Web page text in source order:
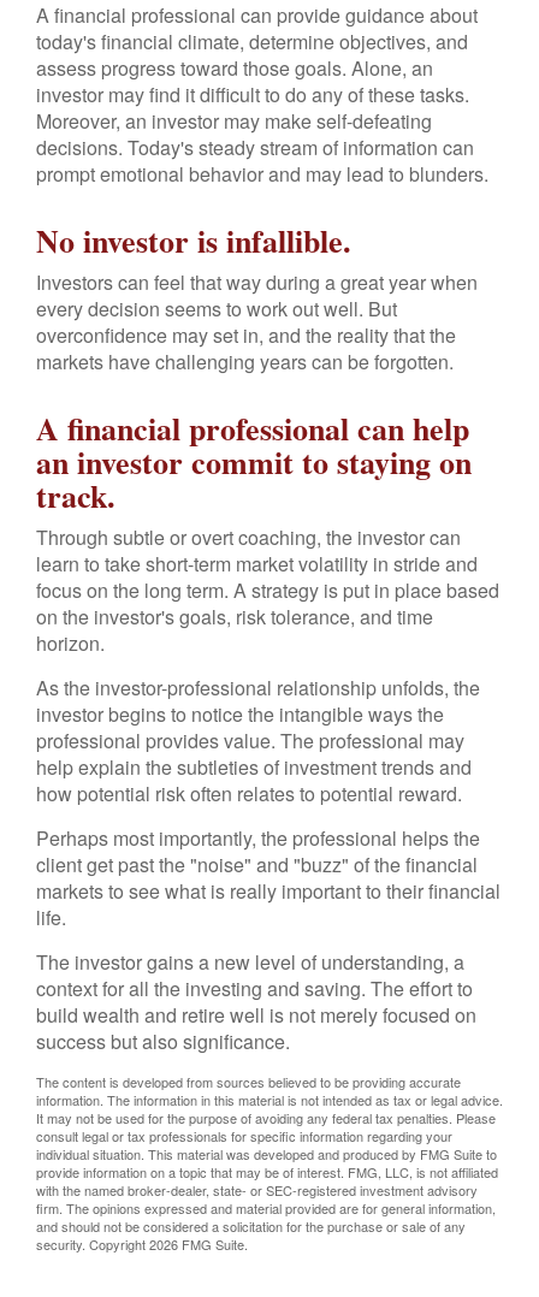
A financial professional can provide guidance about
today's financial climate, determine objectives, and
assess progress toward those goals. Alone, an
investor may find it difficult to do any of these tasks.
Moreover, an investor may make self-defeating
decisions. Today's steady stream of information can
prompt emotional behavior and may lead to blunders.
No investor is infallible.
Investors can feel that way during a great year when
every decision seems to work out well. But
overconfidence may set in, and the reality that the
markets have challenging years can be forgotten.
A financial professional can help
an investor commit to staying on
track.
Through subtle or overt coaching, the investor can
learn to take short-term market volatility in stride and
focus on the long term. A strategy is put in place based
on the investor's goals, risk tolerance, and time
horizon.
As the investor-professional relationship unfolds, the
investor begins to notice the intangible ways the
professional provides value. The professional may
help explain the subtleties of investment trends and
how potential risk often relates to potential reward.
Perhaps most importantly, the professional helps the
client get past the "noise" and "buzz" of the financial
markets to see what is really important to their financial
life.
The investor gains a new level of understanding, a
context for all the investing and saving. The effort to
build wealth and retire well is not merely focused on
success but also significance.
The content is developed from sources believed to be providing accurate
information. The information in this material is not intended as tax or legal advice.
It may not be used for the purpose of avoiding any federal tax penalties. Please
consult legal or tax professionals for specific information regarding your
individual situation. This material was developed and produced by FMG Suite to
provide information on a topic that may be of interest. FMG, LLC, is not affiliated
with the named broker-dealer, state- or SEC-registered investment advisory
firm. The opinions expressed and material provided are for general information,
and should not be considered a solicitation for the purchase or sale of any
security. Copyright2026 FMG Suite.